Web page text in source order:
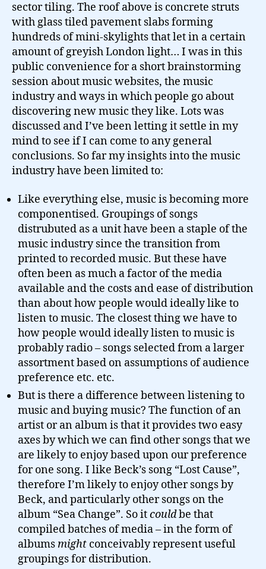
sector tiling. The roof above is concrete struts
with glass tiled pavement slabs forming
hundreds of mini-skylights that let in a certain
amount of greyish London light… I was in this
public convenience for a short brainstorming
session about music websites, the music
industry and ways in which people go about
discovering new music they like. Lots was
discussed and I’ve been letting it settle in my
mind to see if I can come to any general
conclusions. So far my insights into the music
industry have been limited to:
Like everything else, music is becoming more
componentised. Groupings of songs
distrubuted as a unit have been a staple of the
music industry since the transition from
printed to recorded music. But these have
often been as much a factor of the media
available and the costs and ease of distribution
than about how people would ideally like to
listen to music. The closest thing we have to
how people would ideally listen to music is
probably radio – songs selected from a larger
assortment based on assumptions of audience
preference etc. etc.
But is there a difference between listening to
music and buying music? The function of an
artist or an album is that it provides two easy
axes by which we can find other songs that we
are likely to enjoy based upon our preference
for one song. I like Beck’s song “Lost Cause”,
therefore I’m likely to enjoy other songs by
Beck, and particularly other songs on the
album “Sea Change”. So itcouldbe that
compiled batches of media – in the form of
albumsmight conceivably represent useful
groupings for distribution.